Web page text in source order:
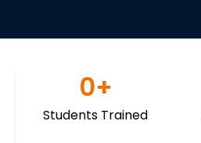
Students Trained
0+